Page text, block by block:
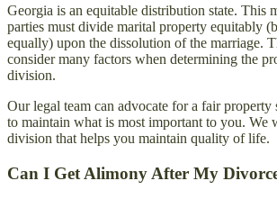
Georgia is an equitable distribution state. This
parties must divide marital property equitably
equally) upon the dissolution of the marriage.
consider many factors when determining the
division.
Our legal team can advocate for a fair
to maintain what is most important to you. We
division that helps you maintain quality of life.
Can I Get Alimony After My